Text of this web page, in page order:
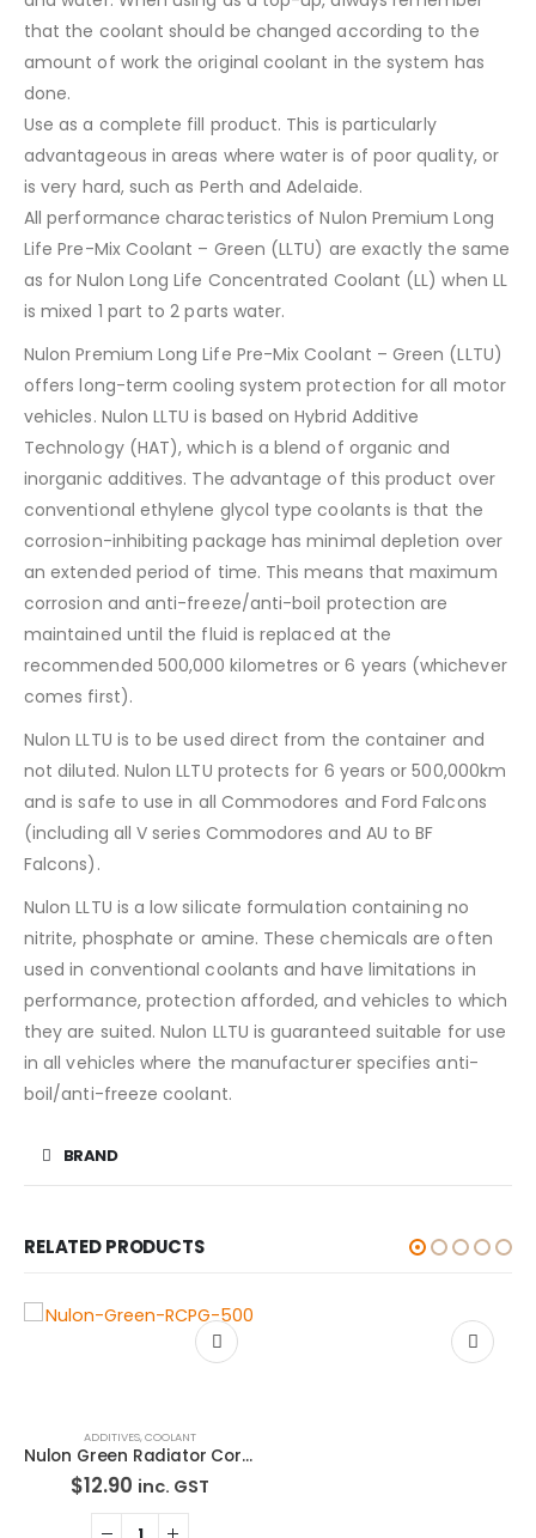
that the coolant should be changed according to the
amount of work the original coolant in the system has
done.
Use as a complete fill product. This is particularly
advantageous in areas where water is of poor quality, or
is very hard, such as Perth and Adelaide.
All performance characteristics of Nulon Premium Long
Life Pre-Mix Coolant – Green (LLTU) are exactly the same
as for Nulon Long Life Concentrated Coolant (LL) when LL
is mixed 1 part to 2 parts water.
Nulon Premium Long Life Pre-Mix Coolant – Green (LLTU)
offers long-term cooling system protection for all motor
vehicles. Nulon LLTU is based on Hybrid Additive
Technology (HAT), which is a blend of organic and
inorganic additives. The advantage of this product over
conventional ethylene glycol type coolants is that the
corrosion-inhibiting package has minimal depletion over
an extended period of time. This means that maximum
corrosion and anti-freeze/anti-boil protection are
maintained until the fluid is replaced at the
recommended 500,000 kilometres or 6 years (whichever
comes first).
Nulon LLTU is to be used direct from the container and
not diluted. Nulon LLTU protects for 6 years or 500,000km
and is safe to use in all Commodores and Ford Falcons
(including all V series Commodores and AU to BF
Falcons).
Nulon LLTU is a low silicate formulation containing no
nitrite, phosphate or amine. These chemicals are often
used in conventional coolants and have limitations in
performance, protection afforded, and vehicles to which
they are suited. Nulon LLTU is guaranteed suitable for use
in all vehicles where the manufacturer specifies anti-
boil/anti-freeze coolant.
BRAND
RELATED PRODUCTS
ADDITIVES,COOLANT
Nulon Green Radiator Corrosion Protector 500mL RCPG-500
$12.90 inc. GST